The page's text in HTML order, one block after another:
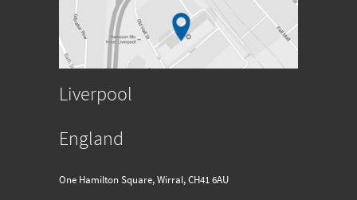
Liverpool
England
One Hamilton Square, Wirral, CH41 6AU